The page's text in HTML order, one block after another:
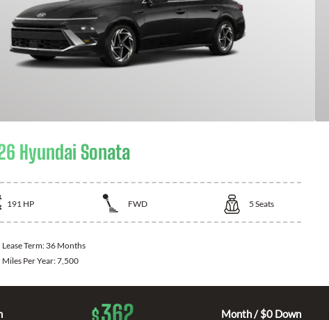
Hyundai Sonata
191 HP FWD 5 Seats
Lease Term: 36 Months
Miles Per Year:7,500
362 Month / $0 Down